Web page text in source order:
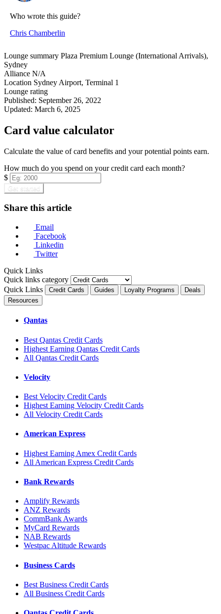
Who wrote this guide?
Chris Chamberlin
Lounge summary Plaza Premium Lounge (International Arrivals),
Sydney
Alliance N/A
Location Sydney Airport, Terminal 1
Lounge rating
Published: September 26, 2022
Updated: March 6, 2025
Card value calculator
Calculate the value of card benefits and your potential points earn.
How much do you spend on your credit card each month?
$
Get started
Share this article
Email
Facebook
Linkedin
Twitter
Quick Links
Quick links category
Quick Links
Credit Cards Guides Loyalty Programs
Deals
Resources
Qantas
Best Qantas Credit Cards
Highest Earning Qantas Credit Cards
All Qantas Credit Cards
Velocity
Best Velocity Credit Cards
Highest Earning Velocity Credit Cards
All Velocity Credit Cards
American Express
Highest Earning Amex Credit Cards
All American Express Credit Cards
Bank Rewards
Amplify Rewards
ANZ Rewards
CommBank Awards
MyCard Rewards
NAB Rewards
Westpac Altitude Rewards
Business Cards
Best Business Credit Cards
All Business Credit Cards